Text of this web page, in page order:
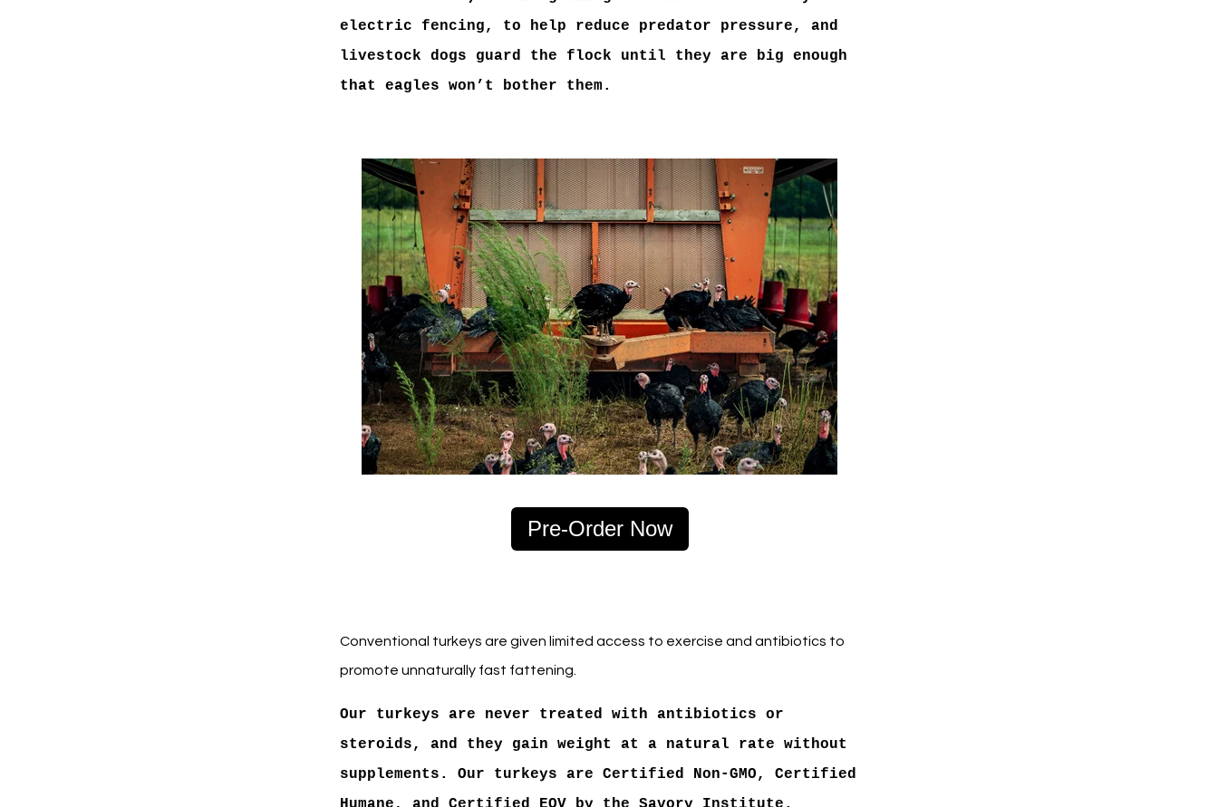
electric fencing, to help reduce predator pressure, and
livestock dogs guard the flock until they are big enough
that eagles won’t bother them.
Pre-Order Now
Conventional turkeys are given limited access to exercise and antibiotics to
promote unnaturally fast fattening.
Our turkeys are never treated with antibiotics or
steroids, and they gain weight at a natural rate without
supplements. Our turkeys are Certified Non-GMO, Certified